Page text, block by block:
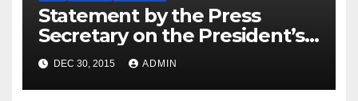
Statement by the Press
Secretary on the President’s
Travel to Germany
DEC 30, 2015 ADMIN